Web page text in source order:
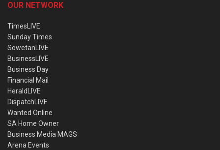
OUR NETWORK
TimesLIVE
Sunday Times
SowetanLIVE
BusinessLIVE
Business Day
Financial Mail
HeraldLIVE
DispatchLIVE
Wanted Online
SA Home Owner
Business Media MAGS
Arena Events